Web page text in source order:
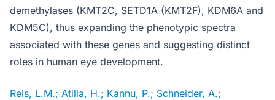
demethylases (KMT2C, SETD1A (KMT2F), KDM6A and
KDM5C), thus expanding the phenotypic spectra
associated with these genes and suggesting distinct
roles in human eye development.
Reis, L.M.; Atilla, H.; Kannu, P.; Schneider, A.;